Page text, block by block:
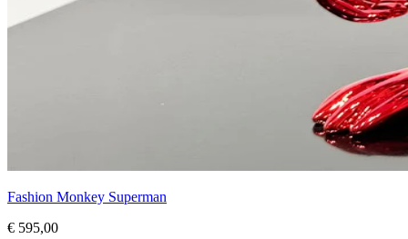
Fashion Monkey Superman
€ 595,00